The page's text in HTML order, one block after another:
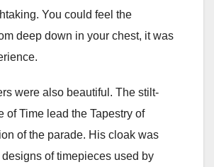
You could feel the
deep down in your chest, it was
were also beautiful. The stilt-
of Time lead the Tapestry of
of the parade. His cloak was
of timepieces used by